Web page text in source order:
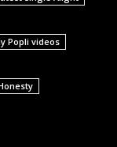
Popli videos